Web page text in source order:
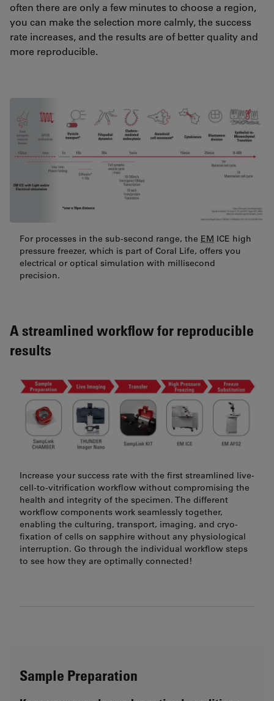
often there are only a few minutes to choose a region,
you can make the selection more calmly, the success
rate increases, and the results are of better quality and
more reproducible.
For processes in the sub-second range, the EM ICE high
pressure freezer, which is part of Coral Life, offers you
electrical or optical simulation with millisecond
precision.
A streamlined workflow for reproducible
results
Increase your success rate with the first streamlined live-
cell-to-vitrification workflow without compromising the
health and integrity of the specimen. The different
workflow components work seamlessly together,
enabling the culturing, transport, imaging, and cryo-
fixation of cells on sapphire without any physiological
interruption. Go through the individual workflow steps
to see how they are optimally connected!
Sample Preparation